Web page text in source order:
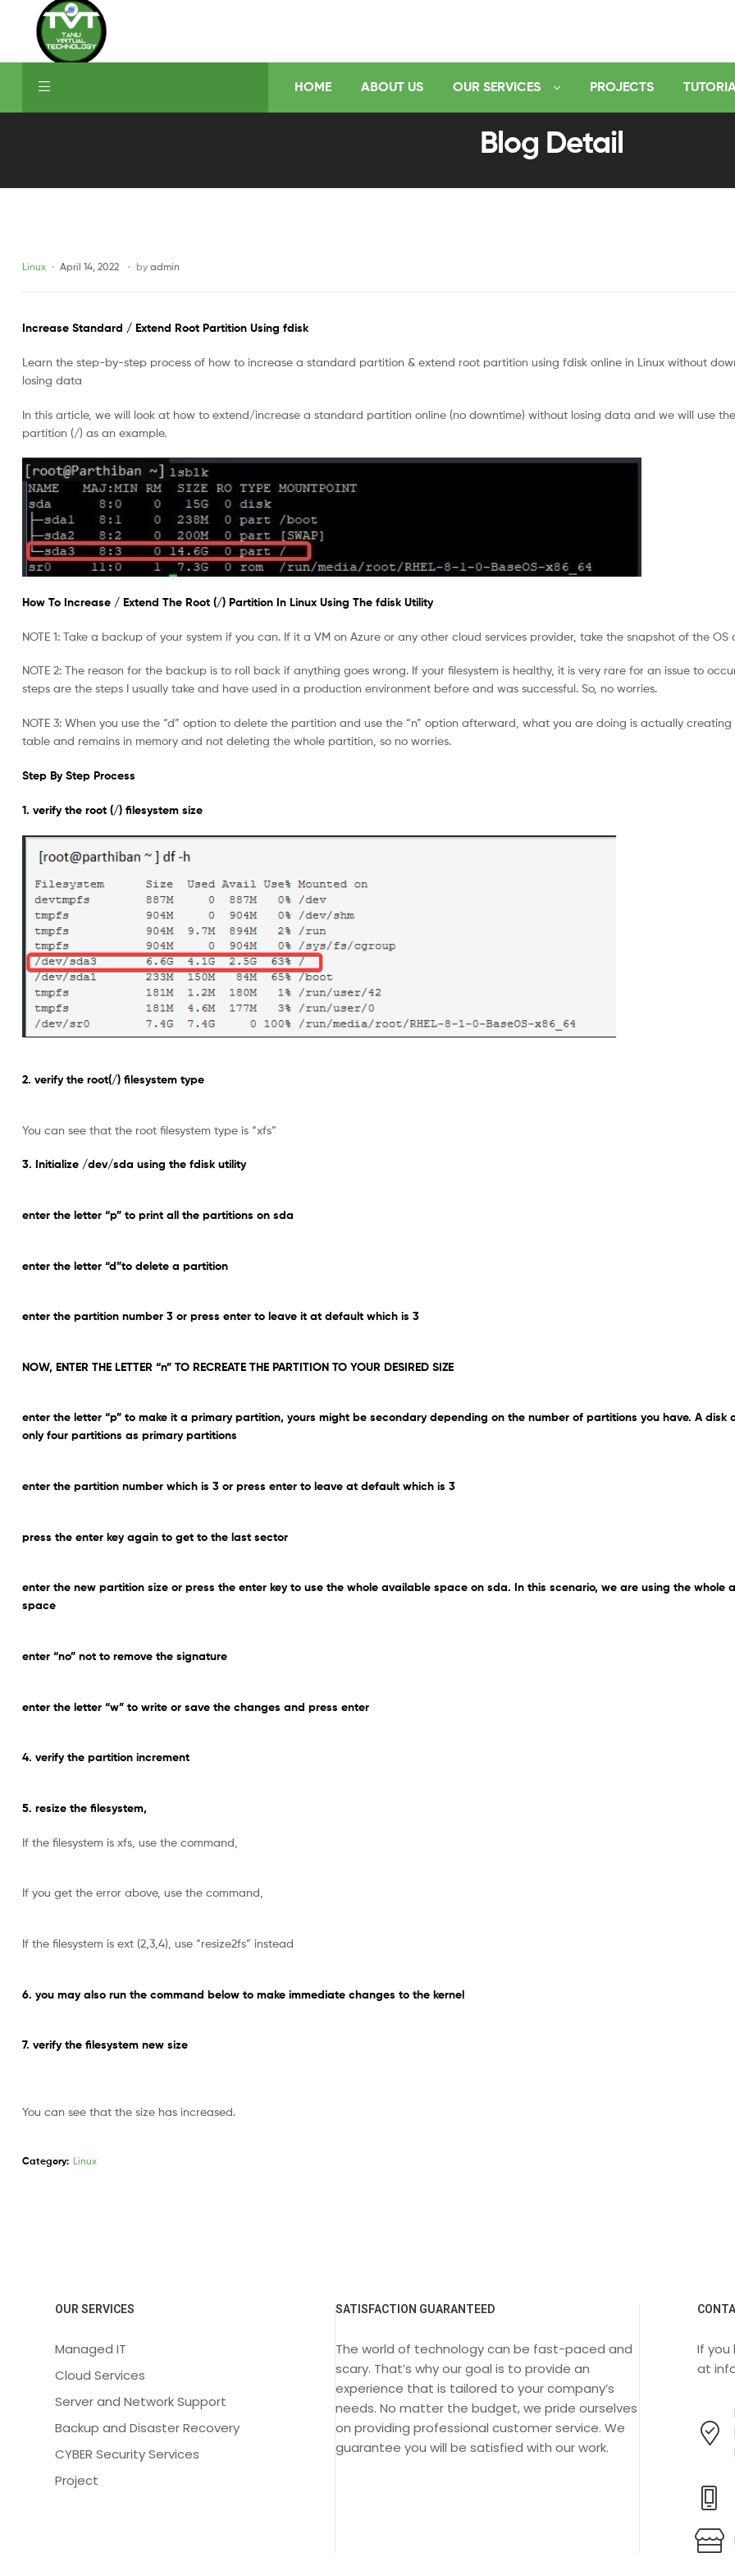
HOME ABOUT US OUR SERVICES PROJECTS
Blog Detail
Linux April 14, 2022 by admin
Increase Standard / Extend Root Partition Using fdisk
Learn the step-by-step process of how to increase a standard partition & extend root partition using fdisk online in Linux without
losing data
In this article, we will look at how to extend/increase a standard partition online (no downtime) without losing data and we will use
partition (/) as an example.
How To Increase / Extend The Root (/) Partition In Linux Using The fdisk Utility
NOTE 1: Take a backup of your system if you can. If it a VM on Azure or any other cloud services provider, take the snapshot of the OS
NOTE 2: The reason for the backup is to roll back if anything goes wrong. If your filesystem is healthy, it is very rare for an issue to
steps are the steps I usually take and have used in a production environment before and was successful. So, no worries.
NOTE 3: When you use the “d” option to delete the partition and use the “n” option afterward, what you are doing is actually
table and remains in memory and not deleting the whole partition, so no worries.
Step By Step Process
1. verify the root (/) filesystem size
2. verify the root(/) filesystem type
You can see that the root filesystem type is “xfs”
3. Initialize /dev/sda using the fdisk utility
enter the letter “p” to print all the partitions on sda
enter the letter “d”to delete a partition
enter the partition number 3 or press enter to leave it at default which is 3
NOW, ENTER THE LETTER “n” TO RECREATE THE PARTITION TO YOUR DESIRED SIZE
enter the letter “p” to make it a primary partition, yours might be secondary depending on the number of partitions you have. A disk
only four partitions as primary partitions
enter the partition number which is 3 or press enter to leave at default which is 3
press the enter key again to get to the last sector
enter the new partition size or press the enter key to use the whole available space on sda. In this scenario, we are using the whole
space
enter “no” not to remove the signature
enter the letter “w” to write or save the changes and press enter
4. verify the partition increment
5. resize the filesystem,
If the filesystem is xfs, use the command,
If you get the error above, use the command,
If the filesystem is ext (2,3,4), use “resize2fs” instead
6. you may also run the command below to make immediate changes to the kernel
7. verify the filesystem new size
You can see that the size has increased.
Category: Linux
OUR SERVICES
Managed IT
Cloud Services
Server and Network Support
Backup and Disaster Recovery
CYBER Security Services
Project
SATISFACTION GUARANTEED
The world of technology can be fast-paced and
scary. That’s why our goal is to provide an
experience that is tailored to your company’s
needs. No matter the budget, we pride ourselves
on providing professional customer service. We
guarantee you will be satisfied with our work.
If you
at